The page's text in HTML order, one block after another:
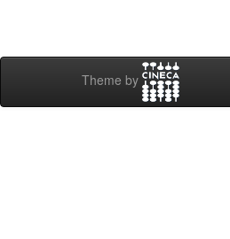
Theme by